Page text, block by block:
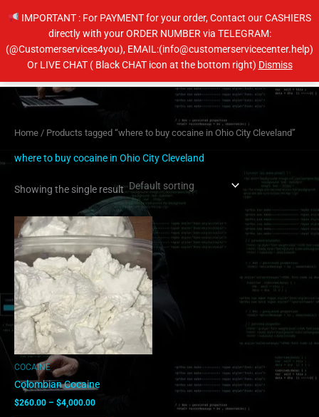
IMPORTANT : For PAYMENT for your order, Contact our CASHIERS
directly with your ORDER NUMBER via TELEGRAM:
(@Customerservices4you), EMAIL:(info@customerservicecenter.help)
Or LIVE CHAT ( Black CHAT icon at the bottom right) DismissMain
Home / Products tagged “where to buy cocaine in Ohio City Cleveland”
where to buy cocaine in Ohio City Cleveland
Showing the single result
COCAINE
Colombian Cocaine
$260.00 – $4,000.00
range:
$260.00
through
$4,000.00
This
product
has
multiple
variants.
The
options
may
be